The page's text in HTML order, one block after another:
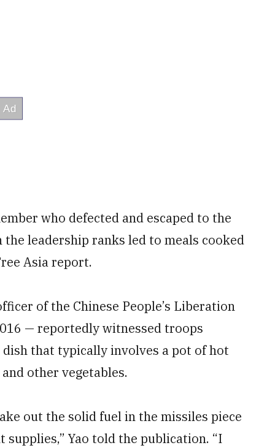
who defected and escaped to the
leadership ranks led to meals cooked
Asia report.
of the Chinese People’s Liberation
— reportedly witnessed troops
that typically involves a pot of hot
other vegetables.
out the solid fuel in the missiles piece
Yao told the publication. “I